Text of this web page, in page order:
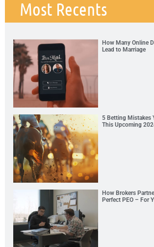
Most Recents
How Many Online
Lead to Marriage
5 Betting Mistakes
This Upcoming
How Brokers
Perfect PEO – For